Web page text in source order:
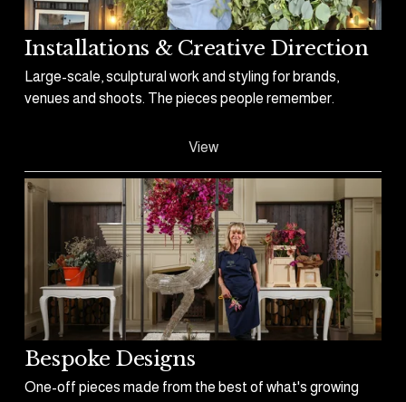
Installations & Creative Direction
Large-scale, sculptural work and styling for brands,
venues and shoots. The pieces people remember.
View
Bespoke Designs
One-off pieces made from the best of what's growing